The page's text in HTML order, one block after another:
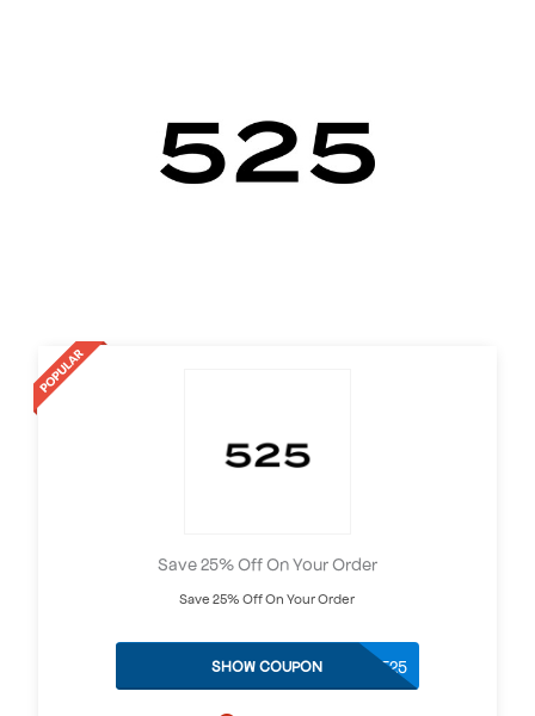
Save 25% Off On Your Order
Save 25% Off On Your Order
BEST25
SHOW COUPON